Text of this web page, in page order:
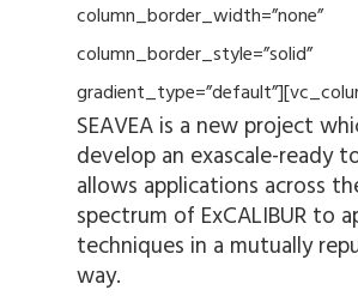
column_border_width=”none”
column_border_style=”solid”
SEAVEA is a new project
develop an exascale-ready
allows applications across
spectrum of ExCALIBUR to
techniques in a mutually
way.